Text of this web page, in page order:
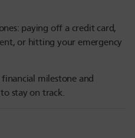
paying off a credit card,
or hitting your emergency
milestone and
stay on track.